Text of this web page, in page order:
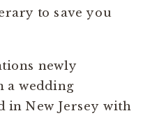
to save you
newly
a wedding
in New Jersey with